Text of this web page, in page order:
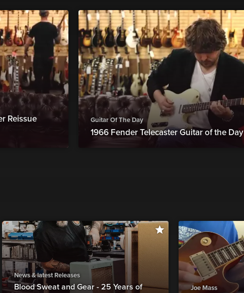
Reissue
Guitar Of The Day
1966 Fender Telecaster Guitar of the Day
News & latest Releases
Blood Sweat and Gear - 25 Years of
Joe Mass